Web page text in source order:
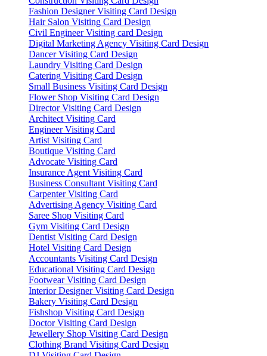
Fashion Designer Visiting Card Design
Hair Salon Visiting Card Design
Civil Engineer Visiting card Design
Digital Marketing Agency Visiting Card Design
Dancer Visiting Card Design
Laundry Visiting Card Design
Catering Visiting Card Design
Small Business Visiting Card Design
Flower Shop Visiting Card Design
Director Visiting Card Design
Architect Visiting Card
Engineer Visiting Card
Artist Visiting Card
Boutique Visiting Card
Advocate Visiting Card
Insurance Agent Visiting Card
Business Consultant Visiting Card
Carpenter Visiting Card
Advertising Agency Visiting Card
Saree Shop Visiting Card
Gym Visiting Card Design
Dentist Visiting Card Design
Hotel Visiting Card Design
Accountants Visiting Card Design
Educational Visiting Card Design
Footwear Visiting Card Design
Interior Designer Visiting Card Design
Bakery Visiting Card Design
Fishshop Visiting Card Design
Doctor Visiting Card Design
Jewellery Shop Visiting Card Design
Clothing Brand Visiting Card Design